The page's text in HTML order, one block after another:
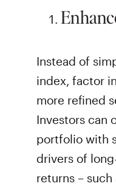
Instead of
index, factor
more refined
Investors can
portfolio with
drivers of
returns –